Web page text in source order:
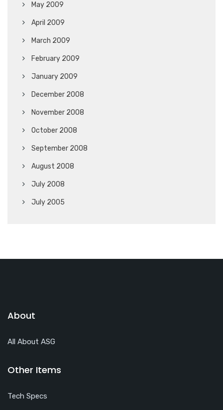
May 2009
April 2009
March 2009
February 2009
January 2009
December 2008
November 2008
October 2008
September 2008
August 2008
July 2008
July 2005
About
All About ASG
Other Items
Tech Specs